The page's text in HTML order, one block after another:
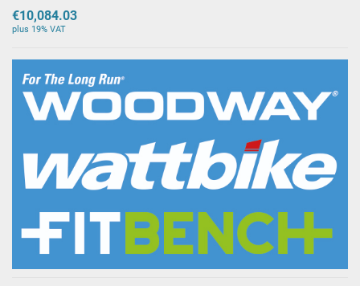
€10,084.03
plus 19% VAT